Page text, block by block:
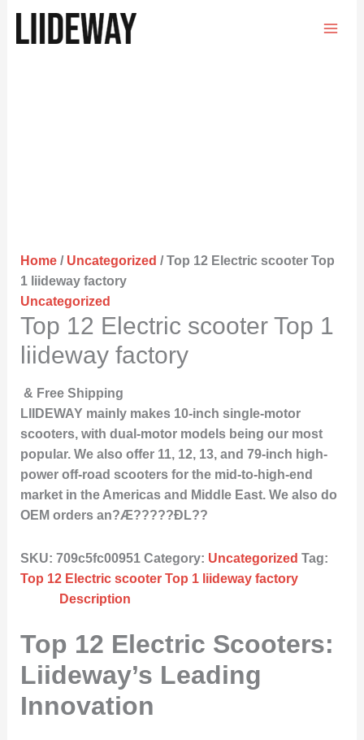
Home/ Uncategorized / Top 12 Electric scooter Top
1 liideway factory
Uncategorized
Top 12 Electric scooter Top 1
liideway factory
& Free Shipping
LIIDEWAY mainly makes 10-inch single-motor
scooters, with dual-motor models being our most
popular. We also offer 11, 12, 13, and 79-inch high-
power off-road scooters for the mid-to-high-end
market in the Americas and Middle East. We also do
OEM orders an?Æ?????ÐL??
SKU: 709c5fc00951 Category: Uncategorized Tag:
Top 12 Electric scooter Top 1 liideway factory
Description
Top 12 Electric Scooters:
Liideway’s Leading
Innovation